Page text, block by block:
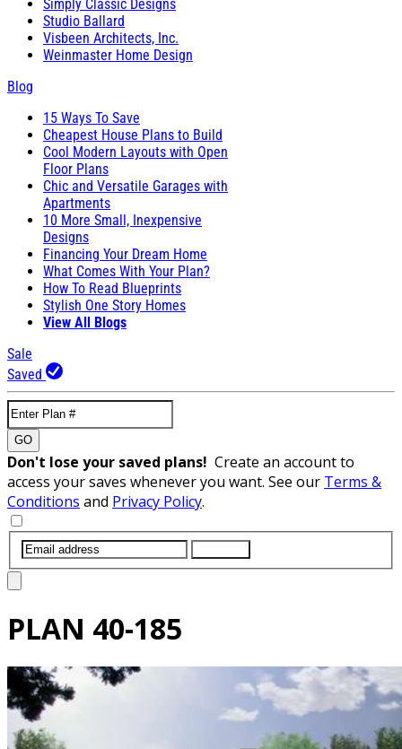
Simply Classic Designs
Studio Ballard
Visbeen Architects, Inc.
Weinmaster Home Design
Blog
15 Ways To Save
Cheapest House Plans to Build
Cool Modern Layouts with Open
Floor Plans
Chic and Versatile Garages with
Apartments
10 More Small, Inexpensive
Designs
Financing Your Dream Home
What Comes With Your Plan?
How To Read Blueprints
Stylish One Story Homes
View All Blogs
Sale
Saved
GO
Don't lose your saved plans! Create an account to
access your saves whenever you want. See our Terms &
Conditions and Privacy Policy.
PLAN 40-185